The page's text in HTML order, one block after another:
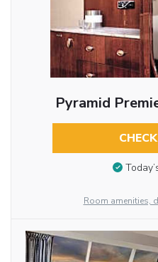
Pyramid
Room amenities,